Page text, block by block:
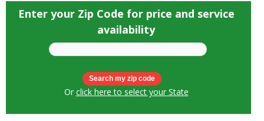
Enter your Zip Code for price and service
availability
Or click here to select your State